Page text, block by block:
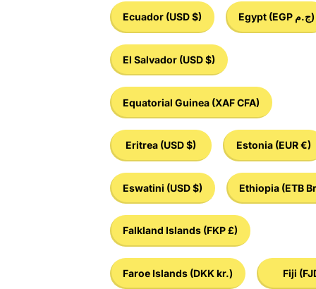
Ecuador (USD $) Egypt (EGP ج.م)
El Salvador (USD $)
Equatorial Guinea (XAF CFA)
Eritrea (USD $) Estonia (EUR €)
Eswatini (USD $) Ethiopia (ETB
Falkland Islands (FKP £)
Faroe Islands (DKK kr.) Fiji